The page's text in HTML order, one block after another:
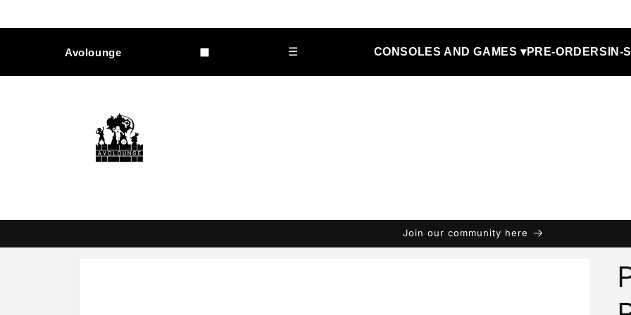
Avolounge ☰ CONSOLES AND GAMES ▾PRE-ORDERS IN-
Join our community here